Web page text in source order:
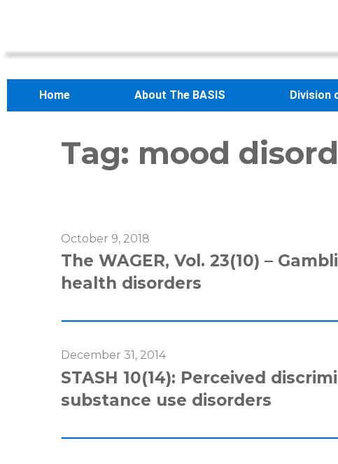
Home About The BASIS Division
Tag: mood
October 9, 2018
The WAGER, Vol. 23(10) –
health disorders
December 31, 2014
STASH 10(14): Perceived
substance use disorders